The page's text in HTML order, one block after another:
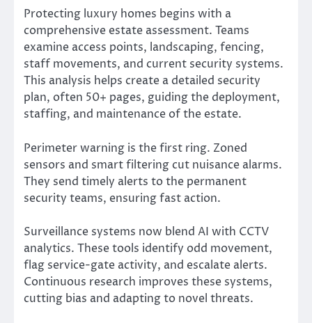
Protecting luxury homes begins with a
comprehensive estate assessment. Teams
examine access points, landscaping, fencing,
staff movements, and current security systems.
This analysis helps create a detailed security
plan, often 50+ pages, guiding the deployment,
staffing, and maintenance of the estate.
Perimeter warning is the first ring. Zoned
sensors and smart filtering cut nuisance alarms.
They send timely alerts to the permanent
security teams, ensuring fast action.
Surveillance systems now blend AI with CCTV
analytics. These tools identify odd movement,
flag service-gate activity, and escalate alerts.
Continuous research improves these systems,
cutting bias and adapting to novel threats.